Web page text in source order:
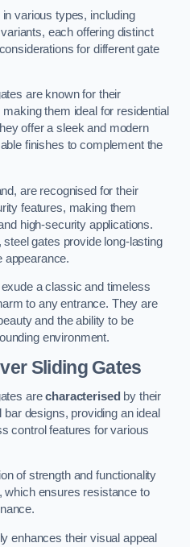
various types, including
variants, each offering distinct
for different gate
are known for their
them ideal for residential
offer a sleek and modern
finishes to complement the
are recognised for their
features, making them
high-security applications.
gates provide long-lasting
appearance.
a classic and timeless
to any entrance. They are
and the ability to be
environment.
Sliding Gates
arecharacterised by their
designs, providing an ideal
control features for various
of strength and functionality
which ensures resistance to
enhances their visual appeal